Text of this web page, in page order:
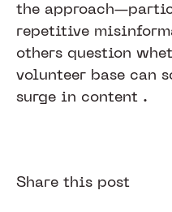
the
repetitive
others question
volunteer base can
surge in content .
Share this post